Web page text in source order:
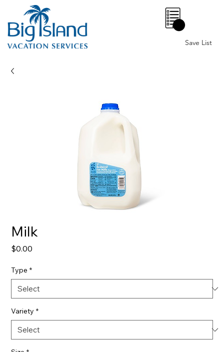
Save List
0
Milk
$0.00
Type *
Variety *